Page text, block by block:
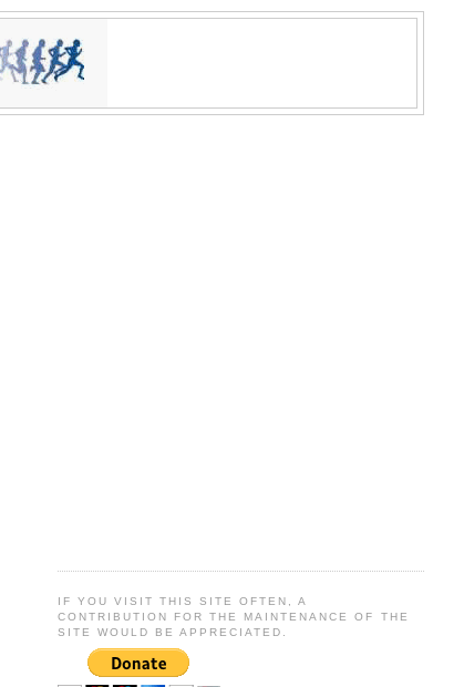
IF YOU VISIT THIS SITE OFTEN, A
CONTRIBUTION FOR THE MAINTENANCE OF THE
SITE WOULD BE APPRECIATED.